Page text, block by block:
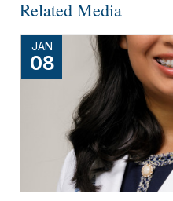
Related Media
JAN
08